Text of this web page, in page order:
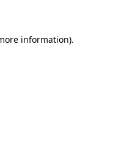
information).